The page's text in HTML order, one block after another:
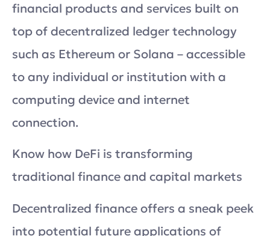
financial products and services built on
top of decentralized ledger technology
such as Ethereum or Solana – accessible
to any individual or institution with a
computing device and internet
connection.
Know how DeFi is transforming
traditional finance and capital markets
Decentralized finance offers a sneak peek
into potential future applications of